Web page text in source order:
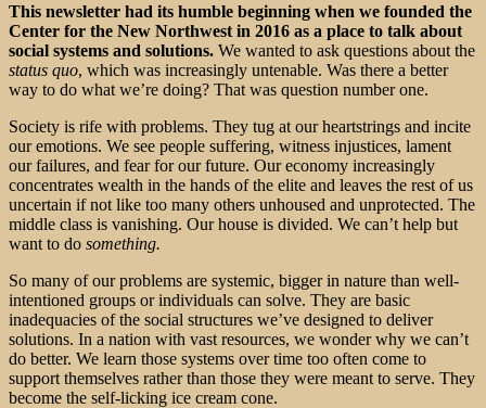
This newsletter had its humble beginning when we founded the
Center for the New Northwest in 2016 as a place to talk about
social systems and solutions. We wanted to ask questions about the
status quo, which was increasingly untenable. Was there a better
way to do what we’re doing? That was question number one.
Society is rife with problems. They tug at our heartstrings and incite
our emotions. We see people suffering, witness injustices, lament
our failures, and fear for our future. Our economy increasingly
concentrates wealth in the hands of the elite and leaves the rest of us
uncertain if not like too many others unhoused and unprotected. The
middle class is vanishing. Our house is divided. We can’t help but
want to do something.
So many of our problems are systemic, bigger in nature than well-
intentioned groups or individuals can solve. They are basic
inadequacies of the social structures we’ve designed to deliver
solutions. In a nation with vast resources, we wonder why we can’t
do better. We learn those systems over time too often come to
support themselves rather than those they were meant to serve. They
become the self-licking ice cream cone.